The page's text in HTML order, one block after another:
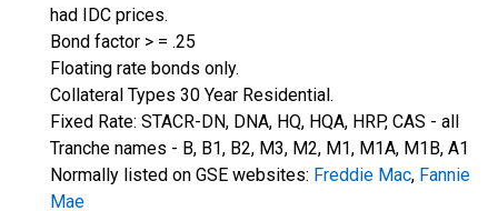
had IDC prices.
Bond factor > = .25
Floating rate bonds only.
Collateral Types 30 Year Residential.
Fixed Rate: STACR-DN, DNA, HQ, HQA, HRP, CAS - all
Tranche names - B, B1, B2, M3, M2, M1, M1A, M1B, A1
Normally listed on GSE websites: Freddie Mac, Fannie
Mae